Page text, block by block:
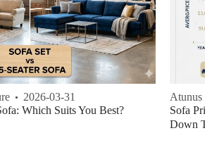
2026-03-31
Which Suits You Best?
Atunus
Sofa
Down